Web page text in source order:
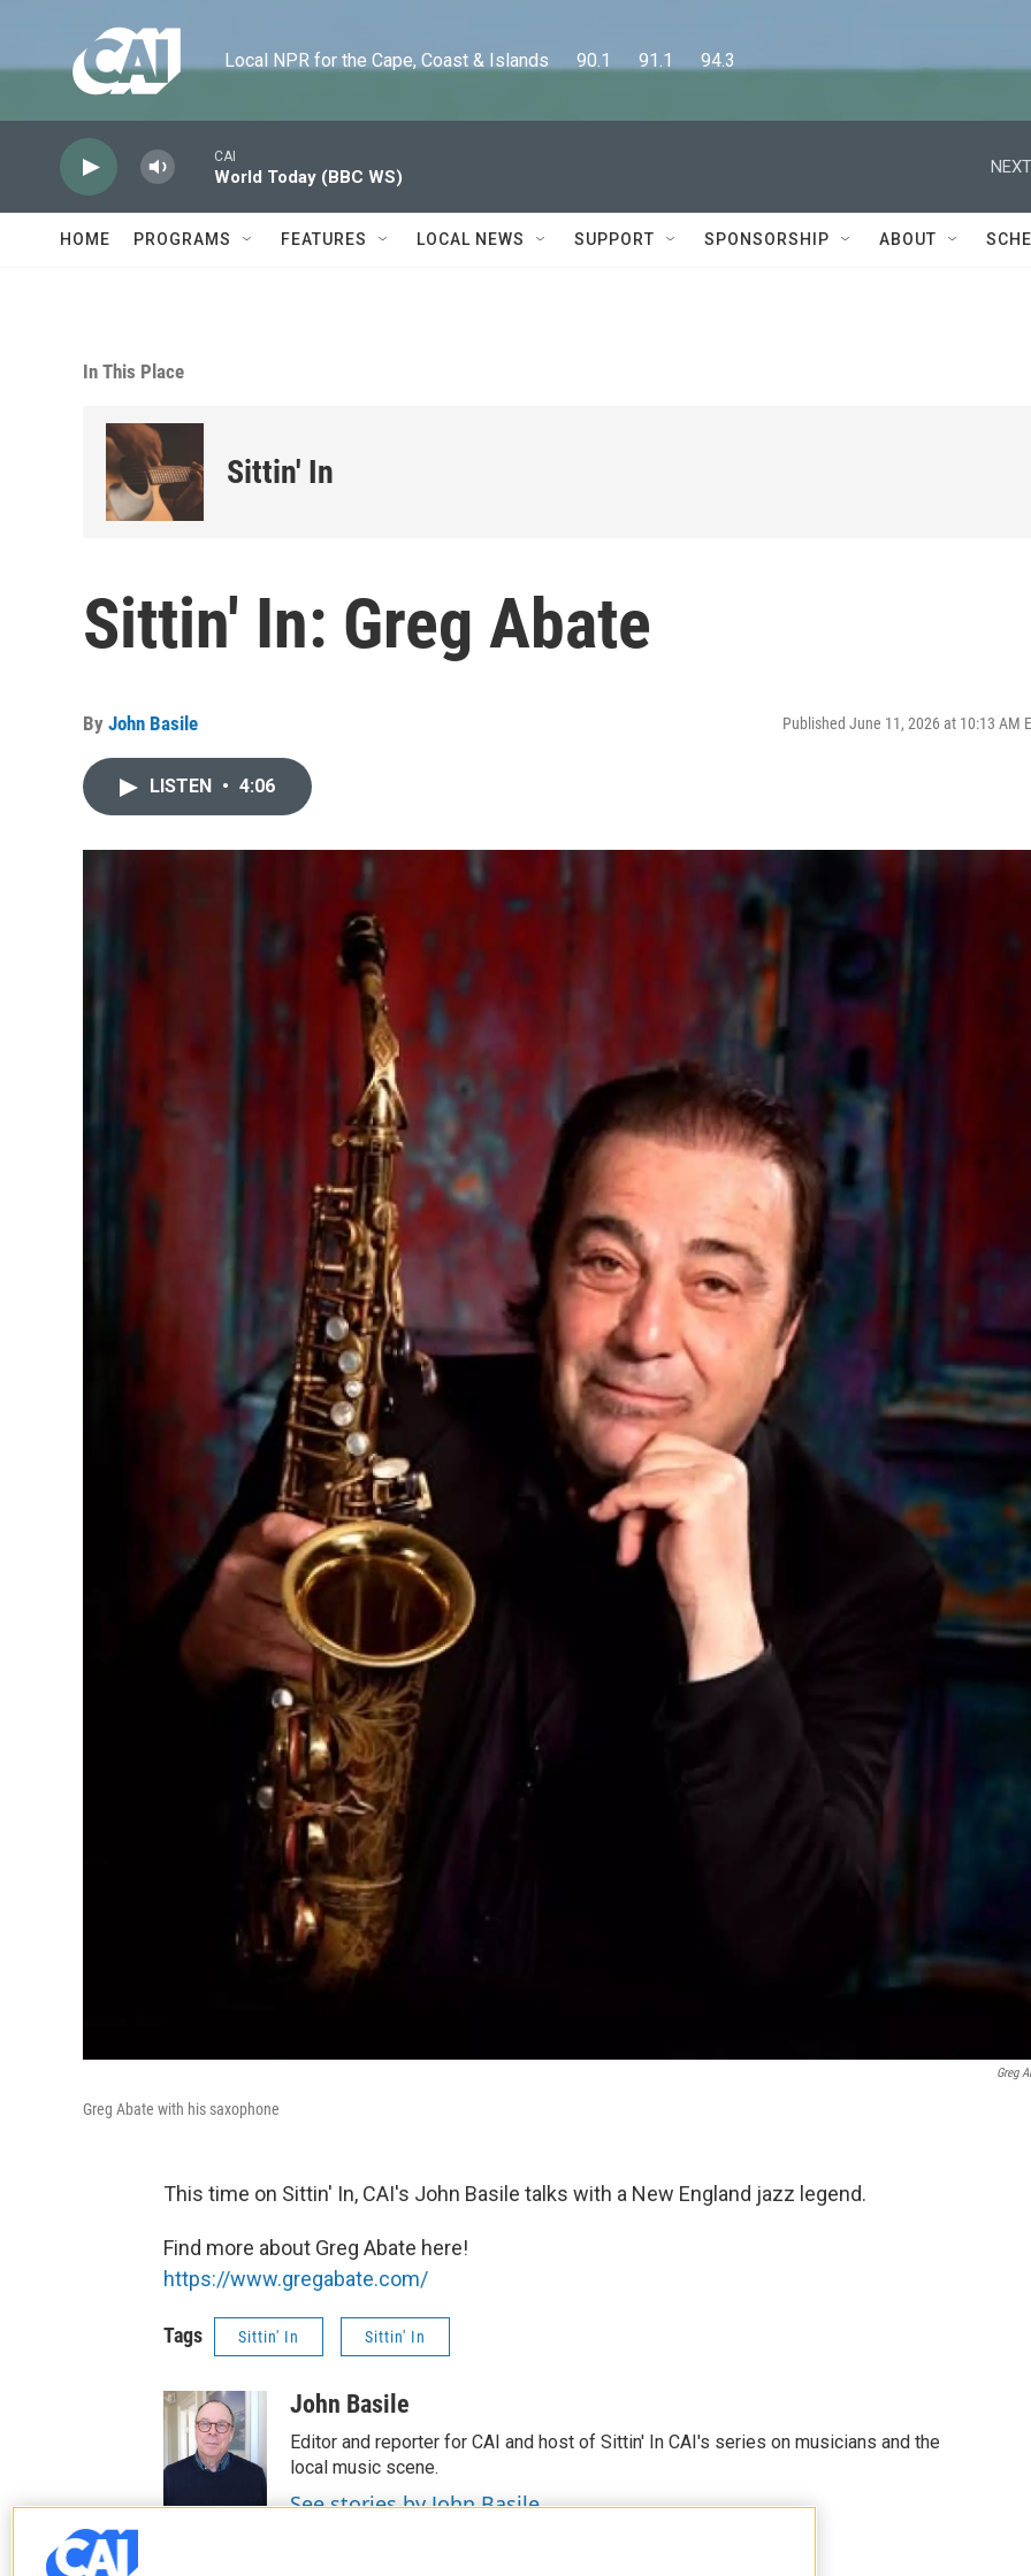
Local NPR for the Cape, Coast & Islands      90.1      91.1      94.3
CAI
World Today (BBC WS)
HOME PROGRAMS FEATURES LOCAL NEWS SUPPORT SPONSORSHIP ABOUT
In This Place
Sittin' In
Sittin' In: Greg Abate
By John Basile Published June 11, 2026 at 10:13 AM
LISTEN • 4:06
Greg
Greg Abate with his saxophone
This time on Sittin' In, CAI's John Basile talks with a New England jazz legend.
Find more about Greg Abate here!
https://www.gregabate.com/
Tags Sittin' In Sittin' In
John Basile
Editor and reporter for CAI and host of Sittin' In CAI's series on musicians and the
local music scene.
See stories by John Basile